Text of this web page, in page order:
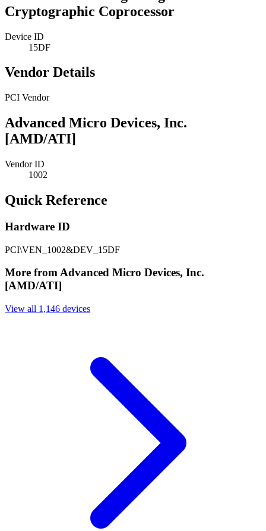
Cryptographic Coprocessor
Device ID
15DF
Vendor Details
PCI Vendor
Advanced Micro Devices, Inc.
[AMD/ATI]
Vendor ID
1002
Quick Reference
Hardware ID
PCI\VEN_1002&DEV_15DF
More from Advanced Micro Devices, Inc.
[AMD/ATI]
View all 1,146 devices